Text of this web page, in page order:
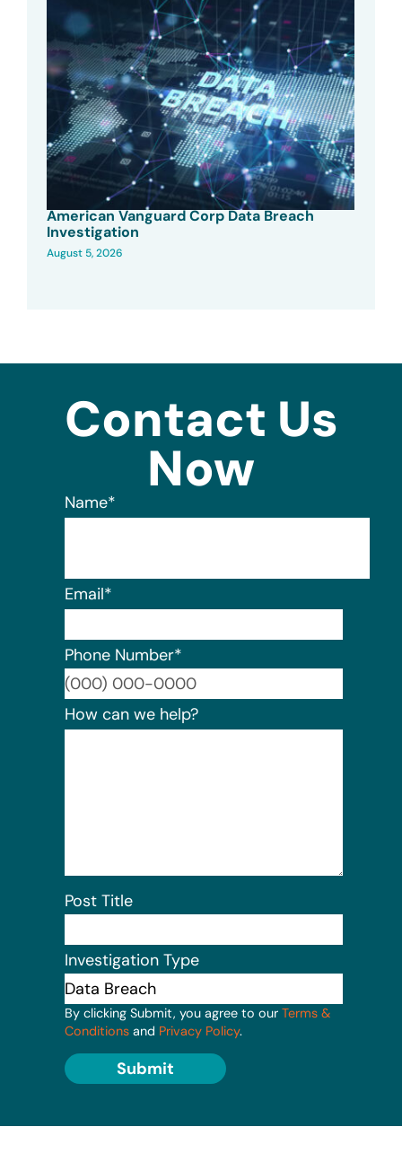
American Vanguard Corp Data Breach
Investigation
August 5, 2026
Contact Us
Now
Name*
Email*
Phone Number*
How can we help?
Post Title
Investigation Type
By clicking Submit, you agree to our Terms &
Conditions and Privacy Policy.
Submit